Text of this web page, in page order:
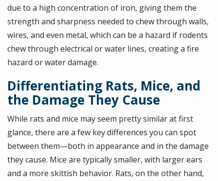
due to a high concentration of iron, giving them the
strength and sharpness needed to chew through walls,
wires, and even metal, which can be a hazard if rodents
chew through electrical or water lines, creating a fire
hazard or water damage.
Differentiating Rats, Mice, and
the Damage They Cause
While rats and mice may seem pretty similar at first
glance, there are a few key differences you can spot
between them—both in appearance and in the damage
they cause. Mice are typically smaller, with larger ears
and a more skittish behavior. Rats, on the other hand,